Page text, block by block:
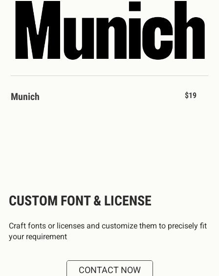
Munich $19
CUSTOM FONT & LICENSE
Craft fonts or licenses and customize them to precisely fit
your requirement
CONTACT NOW